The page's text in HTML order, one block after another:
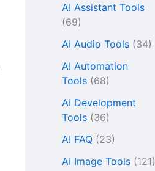
AI Assistant Tools
(69)
AI Audio Tools (34)
AI Automation
Tools (68)
AI Development
Tools (36)
AI FAQ (23)
AI Image Tools (121)